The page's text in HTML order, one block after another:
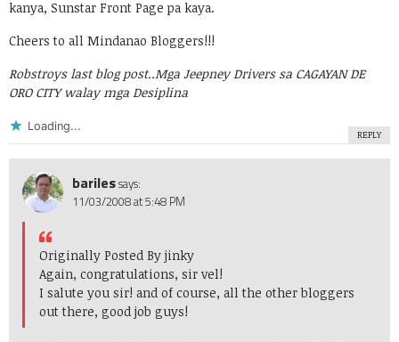
kanya, Sunstar Front Page pa kaya.
Cheers to all Mindanao Bloggers!!!
Robstroys last blog post..Mga Jeepney Drivers sa CAGAYAN DE
ORO CITY walay mga Desiplina
Loading...
REPLY
barilessays:
11/03/2008 at 5:48 PM
Originally Posted By jinky
Again, congratulations, sir vel!
I salute you sir! and of course, all the other bloggers
out there, good job guys!